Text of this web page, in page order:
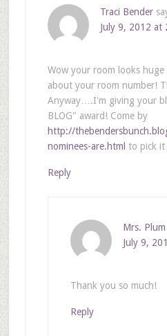
Traci Bender
July 9, 2012 at
Wow your room looks
about your room number!
Anyway….I'm giving your
BLOG" award! Come by
http://
nominees-are.html to pick
Reply
Mrs. Plum
July 9,
Thank you so much!
Reply